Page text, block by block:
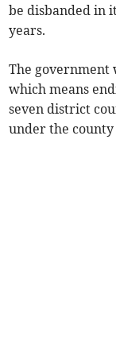
be disbanded in
years.
The government
which means
seven district
under the county